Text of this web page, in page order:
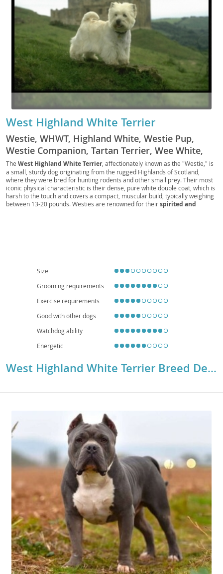
West Highland White Terrier
Westie, WHWT, Highland White, Westie Pup,
Westie Companion, Tartan Terrier, Wee White,
Westie Rascal, Royal Westie, Westie Scout,
Snowball Terrier, White Hunter, Scottish White
The West Highland White Terrier, affectionately known as the "Westie," is
a small, sturdy dog originating from the rugged Highlands of Scotland,
where they were bred for hunting rodents and other small prey. Their most
iconic physical characteristic is their dense, pure white double coat, which is
harsh to the touch and covers a compact, muscular build, typically weighing
between 13-20 pounds. Westies are renowned for theirspirited and
Westies can be prone to certain conditions, including skin allergies (atopic
responsible breeding and regular vet check-ups important for their well-
Size
Grooming requirements
Exercise requirements
Good with other dogs
Watchdog ability
Energetic
West Highland White Terrier Breed Details